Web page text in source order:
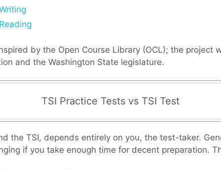
by the Open Course Library (OCL); the project
and the Washington State legislature.
TSI Practice Tests vs TSI Test
the TSI, depends entirely on you, the test-taker.
if you take enough time for decent preparation.